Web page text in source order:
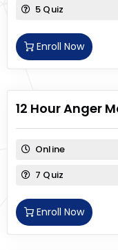
5 Quiz
Enroll Now
12 Hour Anger
Online
7 Quiz
Enroll Now